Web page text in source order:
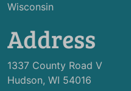
Wisconsin
Address
1337 County Road V
Hudson, WI 54016